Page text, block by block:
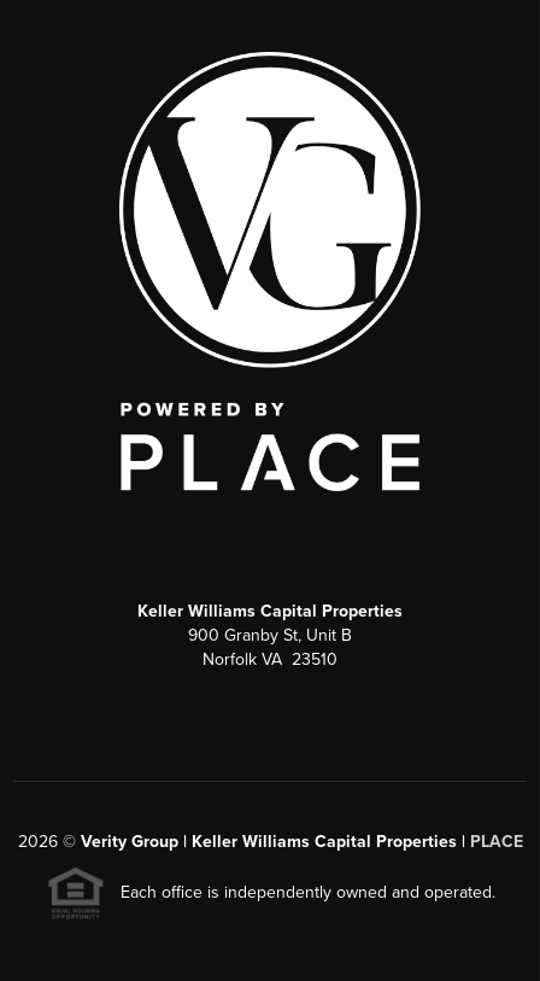
Keller Williams Capital Properties
900 Granby St, Unit B
Norfolk VA 23510
2026© Verity Group | Keller Williams Capital Properties | PLACE
Each office is independently owned and operated.